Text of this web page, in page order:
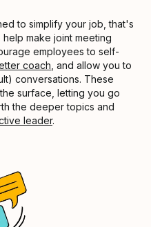
to simplify your job, that's
make joint meeting
employees to self-
coach , and allow you to
conversations. These
surface, letting you go
the deeper topics and
leader.